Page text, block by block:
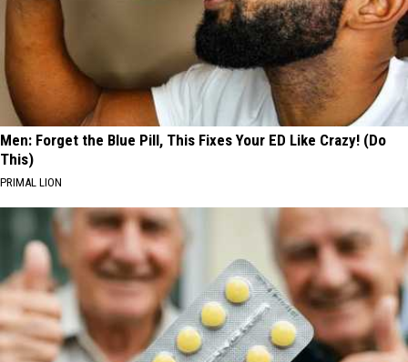
Men: Forget the Blue Pill, This Fixes Your ED Like Crazy! (Do
This)
PRIMAL LION